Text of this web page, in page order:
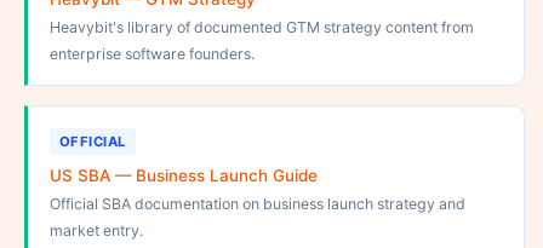
Heavybit's library of documented GTM strategy content from
enterprise software founders.
OFFICIAL
US SBA — Business Launch Guide
Official SBA documentation on business launch strategy and
market entry.